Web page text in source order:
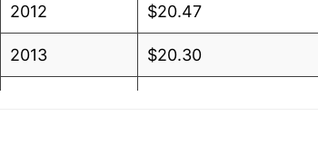
2012 $20.47
2013 $20.30